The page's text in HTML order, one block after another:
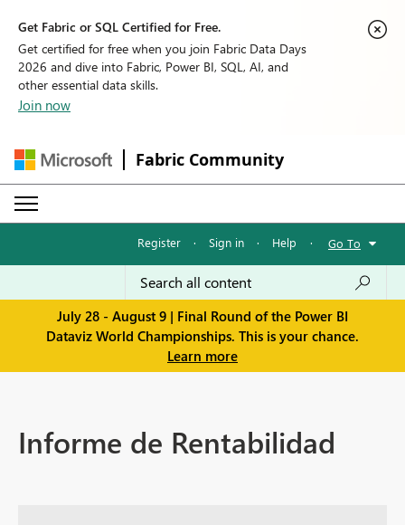
Get Fabric or SQL Certified for Free.
Get certified for free when you join Fabric Data Days
2026 and dive into Fabric, Power BI, SQL, AI, and
other essential data skills.
Join now
Fabric Community
Register · Sign in · Help · Go To
July 28 - August 9 | Final Round of the Power BI
Dataviz World Championships. This is your chance.
Learn more
Informe de Rentabilidad